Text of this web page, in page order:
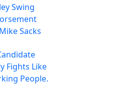
Swing
Sacks
Fights Like
People.